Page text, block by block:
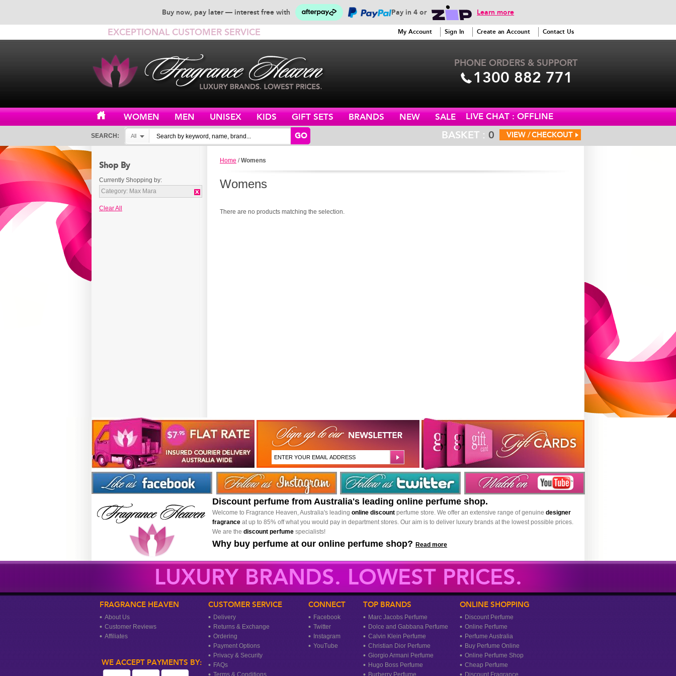
Buy now, pay later — interest free with Pay in 4 or Learn more
EXCEPTIONAL CUSTOMER SERVICE
PHONE ORDERS & SUPPORT
1300 882 771
My Account Sign In Create an Account Contact Us
LIVE CHAT : OFFLINE
WOMEN MEN UNISEX KIDS GIFT SETS BRANDS NEW SALE
SEARCH: All GO BASKET : 0 CHECKOUT
VIEW /
Home /Womens
Womens
There are no products matching the selection.
Shop By
Currently Shopping by:
Category: Max Mara
Clear All
Discount perfume from Australia's leading online perfume shop.
Welcome to Fragrance Heaven, Australia's leading online discount perfume store. We offer an extensive range of genuine designer
fragrance at up to 85% off what you would pay in department stores. Our aim is to deliver luxury brands at the lowest possible prices.
We are the discount perfume specialists!
Why buy perfume at our online perfume shop? Read more
LUXURY BRANDS. LOWEST PRICES.
FRAGRANCE HEAVEN
About Us
Customer Reviews
Affiliates
CUSTOMER SERVICE
Delivery
Returns & Exchange
Ordering
Payment Options
Privacy & Security
FAQs
Terms & Conditions
CONNECT
Facebook
Twitter
Instagram
YouTube
TOP BRANDS
Marc Jacobs Perfume
Dolce and Gabbana Perfume
Calvin Klein Perfume
Christian Dior Perfume
Giorgio Armani Perfume
Hugo Boss Perfume
Burberry Perfume
WE ACCEPT PAYMENTS BY:
ONLINE SHOPPING
Discount Perfume
Online Perfume
Perfume Australia
Buy Perfume Online
Online Perfume Shop
Cheap Perfume
Discount Fragrance